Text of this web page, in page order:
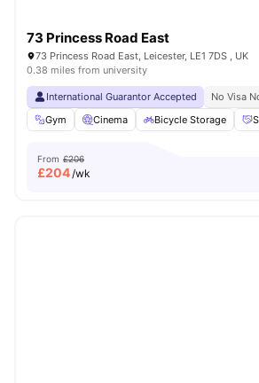
73 Princess Road East
73 Princess Road East, Leicester, LE1 7DS , UK
0.38 miles from university
International Guarantor Accepted No Visa
Gym
Cinema Bicycle Storage
From £206
£204/wk